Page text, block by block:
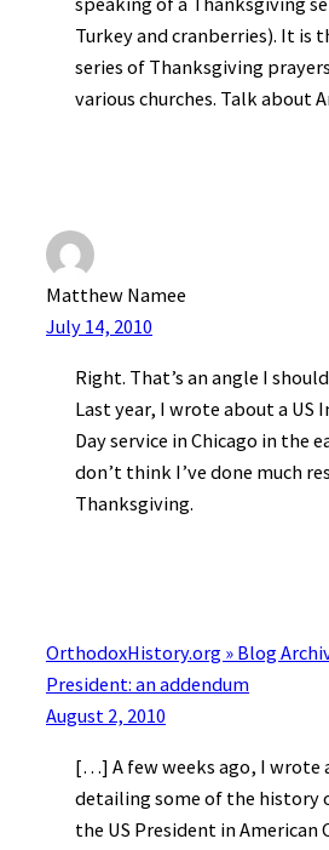
Turkey and cranberries). It is
series of Thanksgiving
various churches. Talk about
Matthew Namee
July 14, 2010
Right. That’s an angle I
Last year, I wrote about a US
Day service in Chicago in the
don’t think I’ve done much
Thanksgiving.
OrthodoxHistory.org » Blog
President: an addendum
August 2, 2010
[…] A few weeks ago, I wrote
detailing some of the history
the US President in American